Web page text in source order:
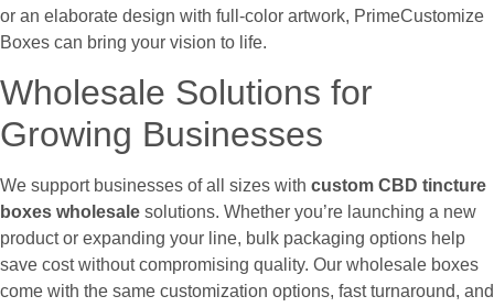
or an elaborate design with full-color artwork, PrimeCustomize
Boxes can bring your vision to life.
Wholesale Solutions for
Growing Businesses
We support businesses of all sizes with custom CBD tincture
boxes wholesale solutions. Whether you’re launching a new
product or expanding your line, bulk packaging options help
save cost without compromising quality. Our wholesale boxes
come with the same customization options, fast turnaround, and